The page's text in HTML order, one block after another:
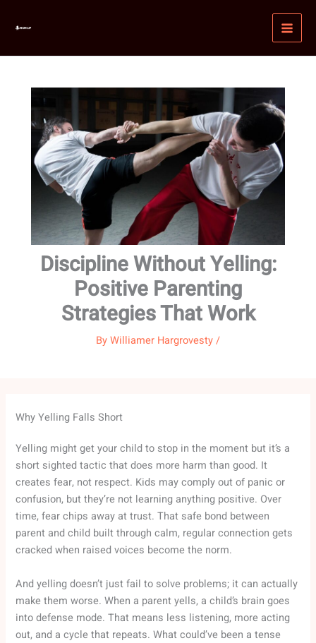
Discipline Without Yelling:
Positive Parenting
Strategies That Work
ByWilliamer Hargrovesty/
Why Yelling Falls Short
Yelling might get your child to stop in the moment but it’s a
short sighted tactic that does more harm than good. It
creates fear, not respect. Kids may comply out of panic or
confusion, but they’re not learning anything positive. Over
time, fear chips away at trust. That safe bond between
parent and child built through calm, regular connection gets
cracked when raised voices become the norm.
And yelling doesn’t just fail to solve problems; it can actually
make them worse. When a parent yells, a child’s brain goes
into defense mode. That means less listening, more acting
out, and a cycle that repeats. What could’ve been a tense